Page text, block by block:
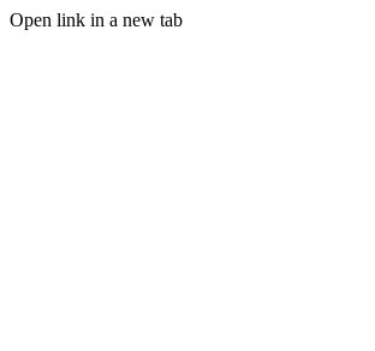
Open link in a new tab